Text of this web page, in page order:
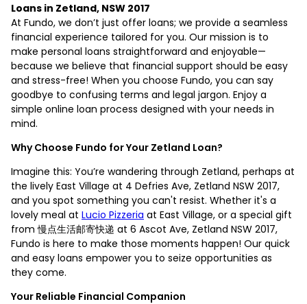
Loans in Zetland, NSW 2017
At Fundo, we don’t just offer loans; we provide a seamless
financial experience tailored for you. Our mission is to
make personal loans straightforward and enjoyable—
because we believe that financial support should be easy
and stress-free! When you choose Fundo, you can say
goodbye to confusing terms and legal jargon. Enjoy a
simple online loan process designed with your needs in
mind.
Why Choose Fundo for Your Zetland Loan?
Imagine this: You’re wandering through Zetland, perhaps at
the lively East Village at 4 Defries Ave, Zetland NSW 2017,
and you spot something you can't resist. Whether it's a
lovely meal at Lucio Pizzeria at East Village, or a special gift
from 慢点生活邮寄快递 at 6 Ascot Ave, Zetland NSW 2017,
Fundo is here to make those moments happen! Our quick
and easy loans empower you to seize opportunities as
they come.
Your Reliable Financial Companion